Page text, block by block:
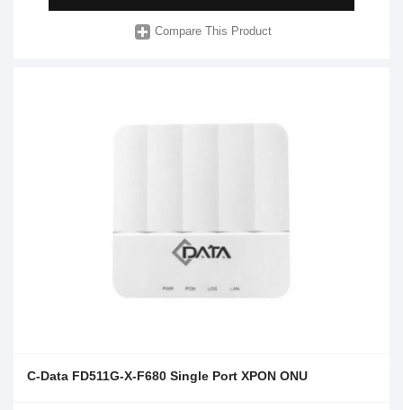
Compare This Product
C-Data FD511G-X-F680 Single Port XPON ONU